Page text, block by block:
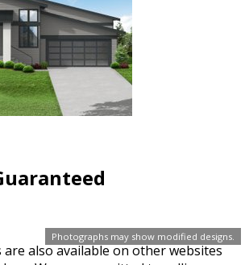
Photographs may show modified designs.
also available on other websites